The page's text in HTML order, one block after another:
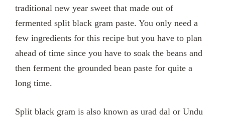
traditional new year sweet that made out of
fermented split black gram paste. You only need a
few ingredients for this recipe but you have to plan
ahead of time since you have to soak the beans and
then ferment the grounded bean paste for quite a
long time.
Split black gram is also known as urad dal or Undu